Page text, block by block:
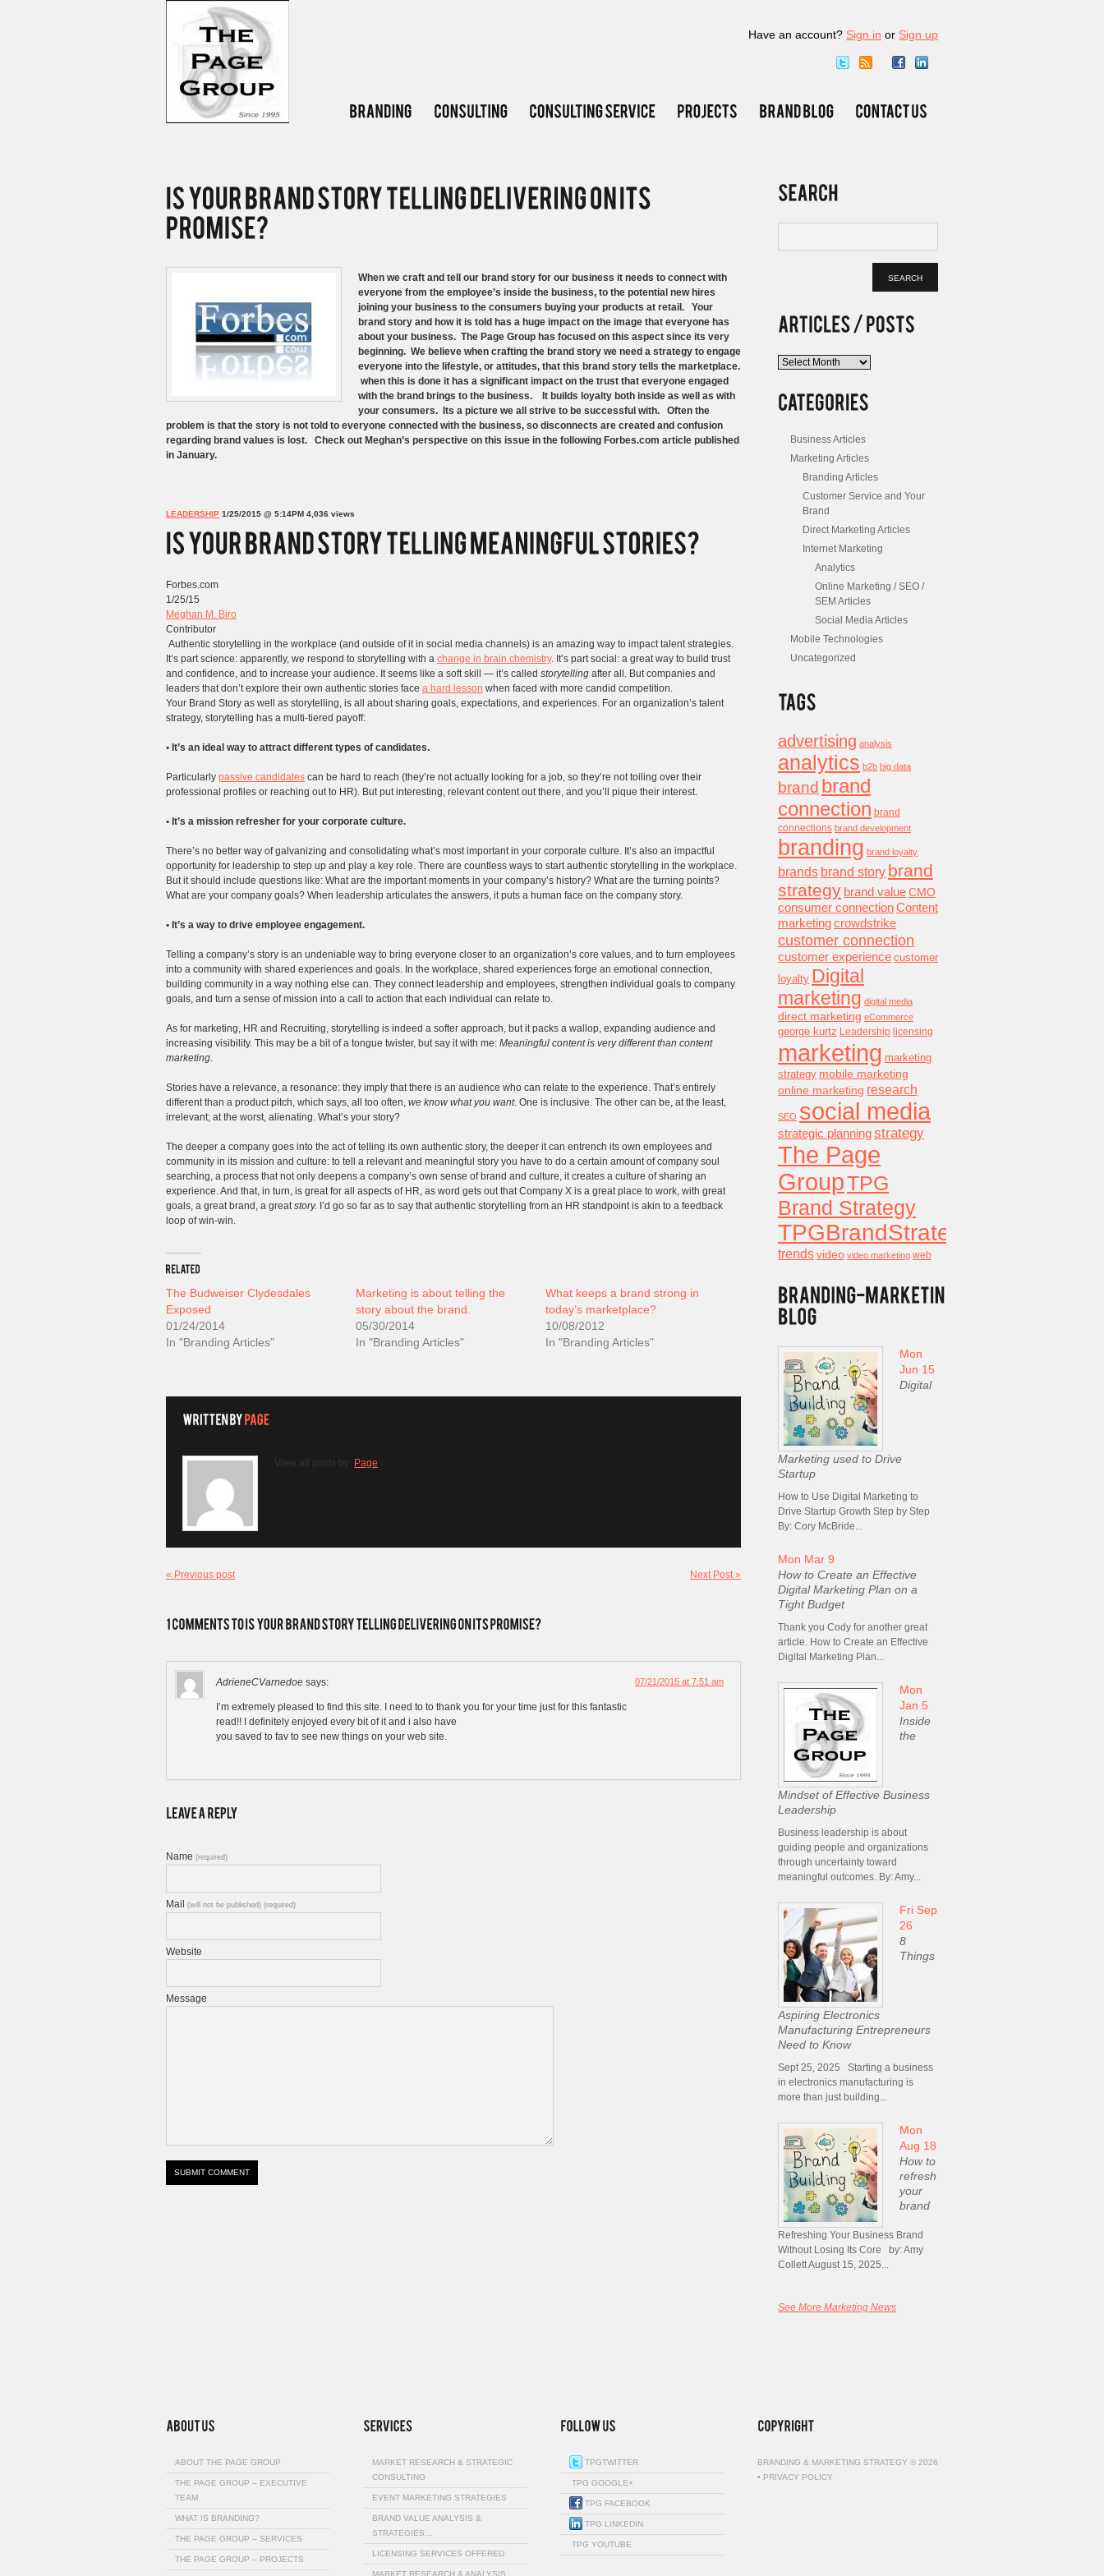
Have an account? Sign in or Sign up
When we craft and tell our brand story for our business it needs to connect with
everyone from the employee’s inside the business, to the potential new hires
joining your business to the consumers buying your products at retail. Your
brand story and how it is told has a huge impact on the image that everyone has
about your business. The Page Group has focused on this aspect since its very
beginning. We believe when crafting the brand story we need a strategy to engage
everyone into the lifestyle, or attitudes, that this brand story tells the marketplace.
when this is done it has a significant impact on the trust that everyone engaged
with the brand brings to the business. It builds loyalty both inside as well as with
your consumers. Its a picture we all strive to be successful with. Often the
problem is that the story is not told to everyone connected with the business, so disconnects are created and confusion
regarding brand values is lost. Check out Meghan’s perspective on this issue in the following Forbes.com article published
in January.
LEADERSHIP 1/25/2015 @ 5:14PM 4,036 views
Forbes.com
1/25/15
Meghan M. Biro
Contributor
Authentic storytelling in the workplace (and outside of it in social media channels) is an amazing way to impact talent strategies.
It’s part science: apparently, we respond to storytelling with a change in brain chemistry. It’s part social: a great way to build trust
and confidence, and to increase your audience. It seems like a soft skill — it’s called storytelling after all. But companies and
leaders that don’t explore their own authentic stories face a hard lesson when faced with more candid competition.
Your Brand Story as well as storytelling, is all about sharing goals, expectations, and experiences. For an organization’s talent
strategy, storytelling has a multi-tiered payoff:
• It’s an ideal way to attract different types of candidates.
Particularly passive candidates can be hard to reach (they’re not actually looking for a job, so they’re not toiling over their
professional profiles or reaching out to HR). But put interesting, relevant content out there, and you’ll pique their interest.
• It’s a mission refresher for your corporate culture.
There’s no better way of galvanizing and consolidating what’s most important in your corporate culture. It’s also an impactful
opportunity for leadership to step up and play a key role. There are countless ways to start authentic storytelling in the workplace.
But it should include questions like: What are the important moments in your company’s history? What are the turning points?
What are your company goals? When leadership articulates the answers, it puts a human face on the company story.
• It’s a way to drive employee engagement.
Telling a company’s story is an undeniable way to bring everyone closer to an organization’s core values, and to turn employees
into a community with shared experiences and goals. In the workplace, shared experiences forge an emotional connection,
building community in a way nothing else can. They connect leadership and employees, strengthen individual goals to company
goals, and turn a sense of mission into a call to action that each individual can relate to.
As for marketing, HR and Recruiting, storytelling is indeed a softer approach, but it packs a wallop, expanding audience and
increasing visibility. This may be a bit of a tongue twister, but say it with me: Meaningful content is very different than content
marketing.
Stories have a relevance, a resonance: they imply that there is an audience who can relate to the experience. That’s entirely
different than a product pitch, which says, all too often, we know what you want. One is inclusive. The other can be, at the least,
irrelevant; at the worst, alienating. What’s your story?
The deeper a company goes into the act of telling its own authentic story, the deeper it can entrench its own employees and
community in its mission and culture: to tell a relevant and meaningful story you have to do a certain amount of company soul
searching, a process that not only deepens a company’s own sense of brand and culture, it creates a culture of sharing an
experience. And that, in turn, is great for all aspects of HR, as word gets out that Company X is a great place to work, with great
goals, a great brand, a greatstory. I’d go so far as to say that authentic storytelling from an HR standpoint is akin to a feedback
loop of win-win.
The Budweiser Clydesdales
Exposed
01/24/2014
In "Branding Articles"
Marketing is about telling the
story about the brand.
05/30/2014
In "Branding Articles"
What keeps a brand strong in
today’s marketplace?
10/08/2012
In "Branding Articles"
View all posts by: Page
« Previous post Next Post »
AdrieneCVarnedoe says: 07/21/2015 at 7:51 am
I’m extremely pleased to find this site. I need to to thank you for your time just for this fantastic
read!! I definitely enjoyed every bit of it and i also have
you saved to fav to see new things on your web site.
Name (required)
Mail (will not be published) (required)
Website
Message
Articles
Business Articles
Marketing Articles
Branding Articles
Customer Service and Your
Brand
Direct Marketing Articles
Internet Marketing
Analytics
Online Marketing / SEO /
SEM Articles
Social Media Articles
Mobile Technologies
Uncategorized
advertising analysis
analytics b2b big data
brand brand
connection brand
connections brand development
branding brand loyalty
brands brand story brand
strategy brand value CMO
consumer connectionContent
marketingcrowdstrike
customer connection
customer experience customer
loyalty Digital
marketing digital media
direct marketing eCommerce
george kurtz Leadership licensing
marketing marketing
strategy mobile marketing
online marketing research
SEO social media
strategic planningstrategy
The Page
GroupTPG
Brand Strategy
TPGBrandStrategy
trendsvideo video marketing web
Mon
Jun 15
Digital
Marketing used to Drive
Startup
How to Use Digital Marketing to
Drive Startup Growth Step by Step
By: Cory McBride...
Mon Mar 9
How to Create an Effective
Digital Marketing Plan on a
Tight Budget
Thank you Cody for another great
article. How to Create an Effective
Digital Marketing Plan...
Mon
Jan 5
Inside
the
Mindset of Effective Business
Leadership
Business leadership is about
guiding people and organizations
through uncertainty toward
meaningful outcomes. By: Amy...
Fri Sep
26
8
Things
Aspiring Electronics
Manufacturing Entrepreneurs
Need to Know
Sept 25, 2025 Starting a business
in electronics manufacturing is
more than just building...
Mon
Aug 18
How to
refresh
your
brand
Refreshing Your Business Brand
Without Losing Its Core by: Amy
Collett August 15, 2025...
See More Marketing News
ABOUT THE PAGE GROUP
THE PAGE GROUP – EXECUTIVE
TEAM
WHAT IS BRANDING?
THE PAGE GROUP – SERVICES
THE PAGE GROUP – PROJECTS
MARKET RESEARCH & STRATEGIC
CONSULTING
EVENT MARKETING STRATEGIES
BRAND VALUE ANALYSIS &
STRATEGIES…
LICENSING SERVICES OFFERED
MARKET RESEARCH & ANALYSIS
TPGTWITTER
TPG GOOGLE+
TPG FACEBOOK
TPG LINKEDIN
TPG YOUTUBE
BRANDING & MARKETING STRATEGY © 2026
• PRIVACY POLICY